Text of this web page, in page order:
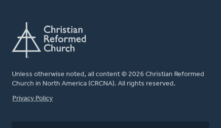
Unless otherwise noted, all content © 2026 Christian Reformed
Church in North America (CRCNA). All rights reserved.
FOOTER
Privacy Policy